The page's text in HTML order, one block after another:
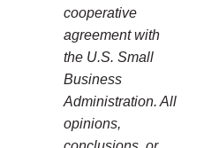
cooperative
agreement with
the U.S. Small
Business
Administration. All
opinions,